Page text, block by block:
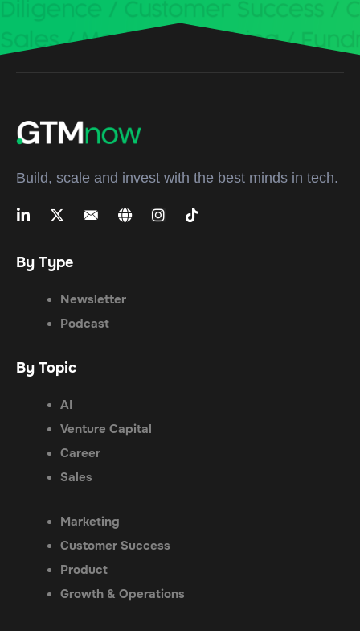
Build, scale and invest with the best minds in tech.
By Type
Newsletter
Podcast
By Topic
AI
Venture Capital
Career
Sales
Marketing
Customer Success
Product
Growth & Operations